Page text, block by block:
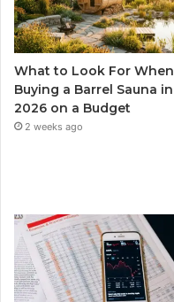
What to Look For When
Buying a Barrel Sauna in
2026 on a Budget
2 weeks ago